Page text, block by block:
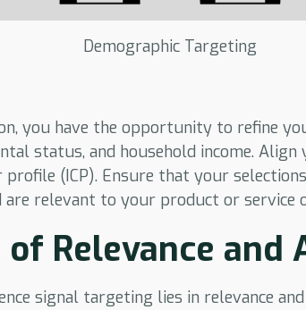
Demographic Targeting
you have the opportunity to refine
status, and household income.
(ICP). Ensure that your
are relevant to your product or service
Relevance and
signal targeting lies in relevance